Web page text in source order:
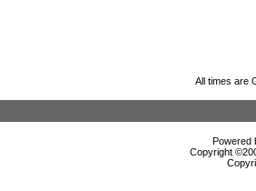
All times are
Powered
Copyright